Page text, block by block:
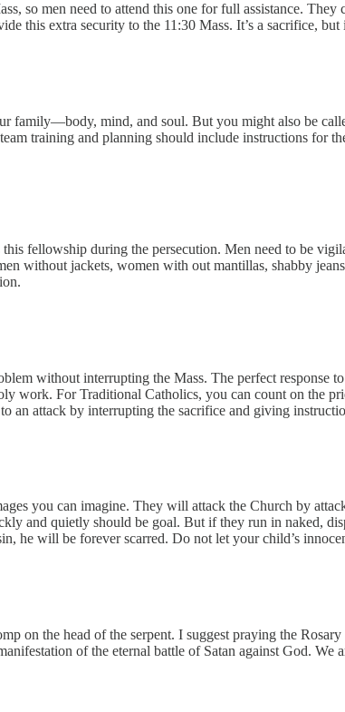
so men need to attend this one for full assistance.
this extra security to the 11:30 Mass. It’s a sacrifice, but
family—body, mind, and soul. But you might also be
training and planning should include instructions for
fellowship during the persecution. Men need to be
without jackets, women with out mantillas, shabby
without interrupting the Mass. The perfect response
work. For Traditional Catholics, you can count on the
an attack by interrupting the sacrifice and giving
you can imagine. They will attack the Church by
and quietly should be goal. But if they run in naked,
he will be forever scarred. Do not let your child’s
on the head of the serpent. I suggest praying the
of the eternal battle of Satan against God. We